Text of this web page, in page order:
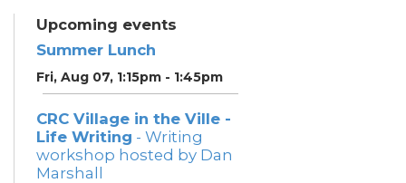
Upcoming events
Summer Lunch
Fri, Aug 07, 1:15pm - 1:45pm
CRC Village in the Ville -
Life Writing - Writing
workshop hosted by Dan
Marshall